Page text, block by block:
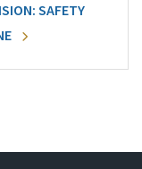
SAFETY